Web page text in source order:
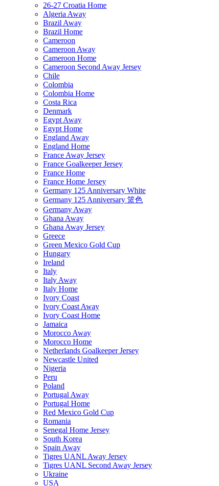
26-27 Croatia Home
Algeria Away
Brazil Away
Brazil Home
Cameroon
Cameroon Away
Cameroon Home
Cameroon Second Away Jersey
Chile
Colombia
Colombia Home
Costa Rica
Denmark
Egypt Away
Egypt Home
England Away
England Home
France Away Jersey
France Goalkeeper Jersey
France Home
France Home Jersey
Germany 125 Anniversary White
Germany 125 Anniversary 篮色
Germany Away
Ghana Away
Ghana Away Jersey
Greece
Green Mexico Gold Cup
Hungary
Ireland
Italy
Italy Away
Italy Home
Ivory Coast
Ivory Coast Away
Ivory Coast Home
Jamaica
Morocco Away
Morocco Home
Netherlands Goalkeeper Jersey
Newcastle United
Nigeria
Peru
Poland
Portugal Away
Portugal Home
Red Mexico Gold Cup
Romania
Senegal Home Jersey
South Korea
Spain Away
Tigres UANL Away Jersey
Tigres UANL Second Away Jersey
Ukraine
USA